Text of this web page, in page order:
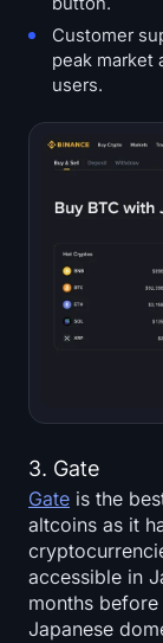
Customer
peak market
users.
3. Gate
Gate is the
altcoins as it
accessible in
months
Japanese